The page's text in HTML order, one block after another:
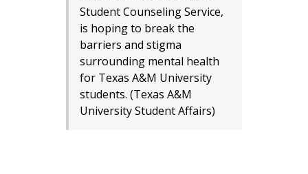
Student Counseling Service,
is hoping to break the
barriers and stigma
surrounding mental health
for Texas A&M University
students. (Texas A&M
University Student Affairs)